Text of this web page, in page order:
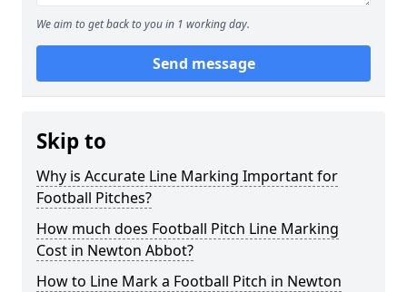
We aim to get back to you in 1 working day.
Send message
Skip to
Why is Accurate Line Marking Important for
Football Pitches?
How much does Football Pitch Line Marking
Cost in Newton Abbot?
How to Line Mark a Football Pitch in Newton